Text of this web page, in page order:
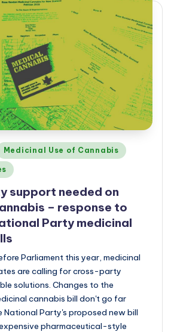
Medicinal Use of Cannabis
support needed on
– response to
Party medicinal
Parliament this year, medicinal
are calling for cross-party
solutions. Changes to the
cannabis bill don't go far
National Party's proposed new bill
pharmaceutical-style